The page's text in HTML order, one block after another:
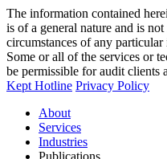
The information contained
is of a general nature and is
circumstances of any
Some or all of the services or
be permissible for audit clients
Kept Hotline Privacy Policy
About
Services
Industries
Publications